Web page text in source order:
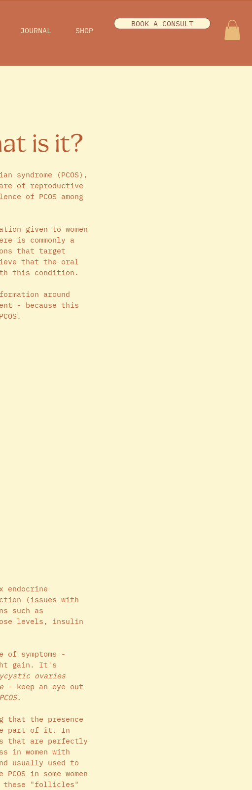
JOURNAL SHOP
BOOK A CONSULT
is it?
syndrome (PCOS),
of reproductive
of PCOS among
given to women
is commonly a
that target
that the oral
this condition.
around
- because this
endocrine
(issues with
such as
levels, insulin
of symptoms -
gain. It's
ovaries
- keep an eye out
that the presence
part of it. In
that are perfectly
in women with
usually used to
in some women
these "follicles"